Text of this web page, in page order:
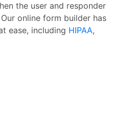
the user and responder
online form builder has
ease, including HIPAA,